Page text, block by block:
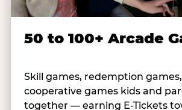
50 to 100+ Arcade
Skill games, redemption
cooperative games kids and
together — earning E-Tickets